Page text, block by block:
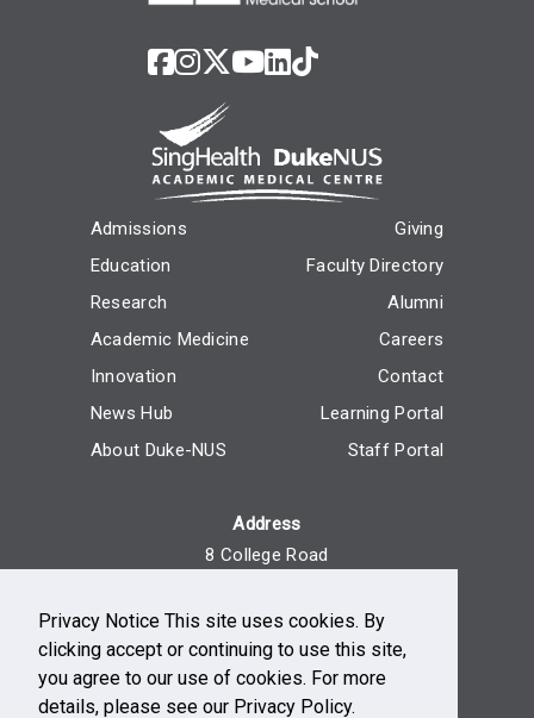
Privacy Notice This site uses cookies. By
clicking accept or continuing to use this site,
you agree to our use of cookies. For more
details, please see our Privacy Policy.
Admissions
Education
Research
Academic Medicine
Innovation
News Hub
About Duke-NUS
Giving
Faculty Directory
Alumni
Careers
Contact
Learning Portal
Staff Portal
Address
8 College Road
Reach Us
+65 6516 7666
Monday - Friday, 9am - 5pm